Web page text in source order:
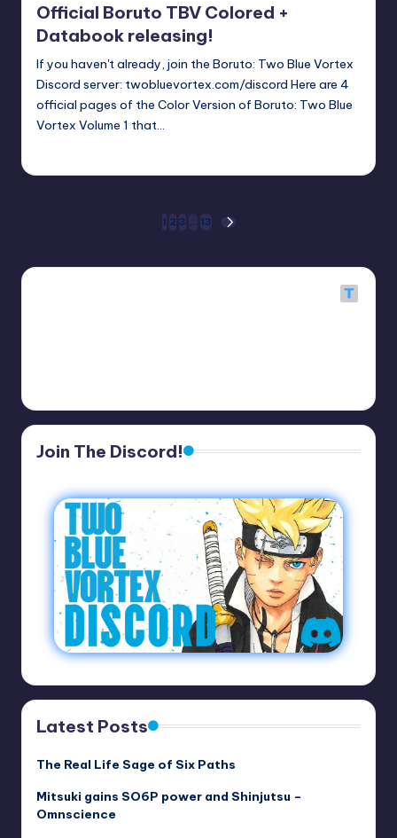
Official Boruto TBV Colored +
Databook releasing!
If you haven't already, join the Boruto: Two Blue Vortex
Discord server: twobluevortex.com/discord Here are 4
official pages of the Color Version of Boruto: Two Blue
Vortex Volume 1 that…
pagination
1 2 3 … 13
NEXT
Join The Discord!
Latest Posts
The Real Life Sage of Six Paths
Mitsuki gains SO6P power and Shinjutsu –
Omnscience